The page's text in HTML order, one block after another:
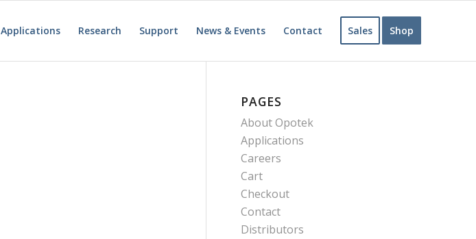
Applications Research Support News & Events Contact Sales Shop
PAGES
About Opotek
Applications
Careers
Cart
Checkout
Contact
Distributors